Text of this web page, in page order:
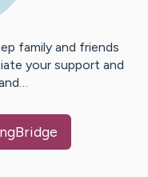
family and friends
your support and